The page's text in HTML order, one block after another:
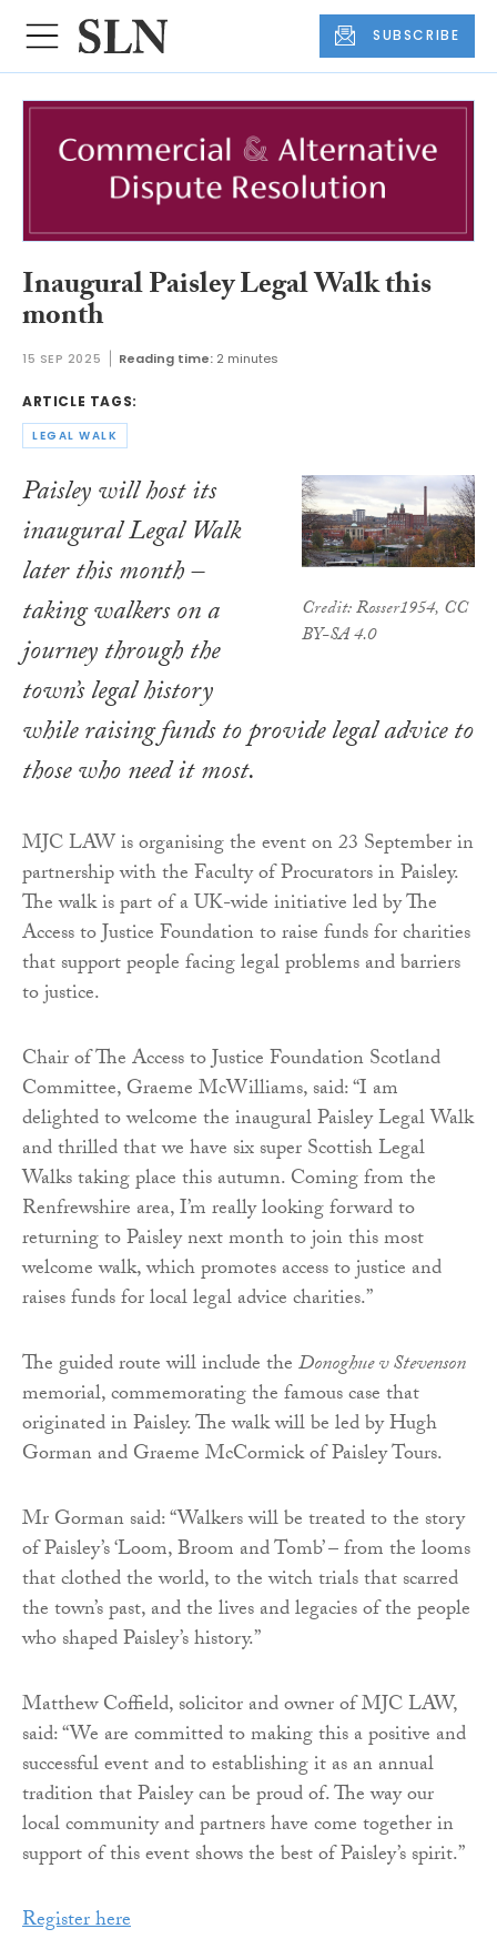
SUBSCRIBE
Inaugural Paisley Legal Walk this
month
15 SEP 2025 Reading time: 2 minutes
ARTICLE TAGS:
LEGAL WALK
Credit: Rosser1954, CC
BY-SA 4.0
Paisley will host its
inaugural Legal Walk
later this month –
taking walkers on a
journey through the
town’s legal history
while raising funds to provide legal advice to
those who need it most.
MJC LAW is organising the event on 23 September in
partnership with the Faculty of Procurators in Paisley.
The walk is part of a UK-wide initiative led by The
Access to Justice Foundation to raise funds for charities
that support people facing legal problems and barriers
to justice.
Chair of The Access to Justice Foundation Scotland
Committee, Graeme McWilliams, said: “I am
delighted to welcome the inaugural Paisley Legal Walk
and thrilled that we have six super Scottish Legal
Walks taking place this autumn. Coming from the
Renfrewshire area, I’m really looking forward to
returning to Paisley next month to join this most
welcome walk, which promotes access to justice and
raises funds for local legal advice charities.”
The guided route will include theDonoghue v Stevenson
memorial, commemorating the famous case that
originated in Paisley. The walk will be led by Hugh
Gorman and Graeme McCormick of Paisley Tours.
Mr Gorman said: “Walkers will be treated to the story
of Paisley’s ‘Loom, Broom and Tomb’ – from the looms
that clothed the world, to the witch trials that scarred
the town’s past, and the lives and legacies of the people
who shaped Paisley’s history.”
Matthew Coffield, solicitor and owner of MJC LAW,
said: “We are committed to making this a positive and
successful event and to establishing it as an annual
tradition that Paisley can be proud of. The way our
local community and partners have come together in
support of this event shows the best of Paisley’s spirit.”
Register here